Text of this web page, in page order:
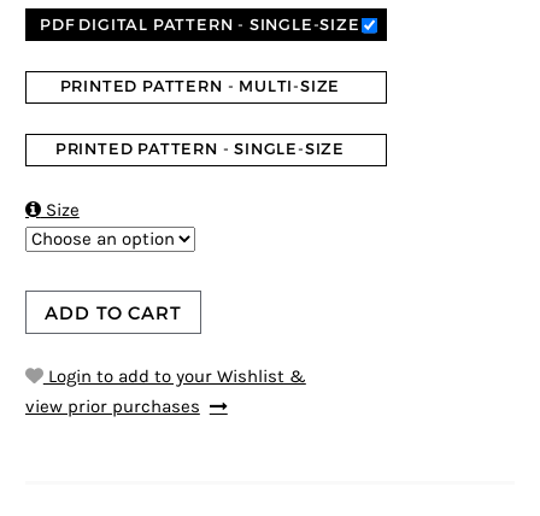
PDF DIGITAL PATTERN - SINGLE-SIZE
PRINTED PATTERN - MULTI-SIZE
PRINTED PATTERN - SINGLE-SIZE
Size
ADD TO CART
Login to add to your Wishlist &
view prior purchases